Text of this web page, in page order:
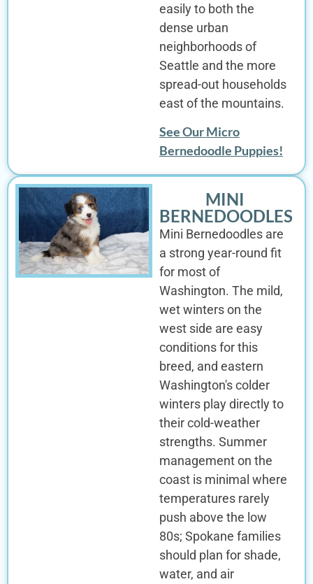
easily to both the
dense urban
neighborhoods of
Seattle and the more
spread-out households
east of the mountains.
See Our Micro
Bernedoodle Puppies!
MINI
BERNEDOODLES
Mini Bernedoodles are
a strong year-round fit
for most of
Washington. The mild,
wet winters on the
west side are easy
conditions for this
breed, and eastern
Washington's colder
winters play directly to
their cold-weather
strengths. Summer
management on the
coast is minimal where
temperatures rarely
push above the low
80s; Spokane families
should plan for shade,
water, and air